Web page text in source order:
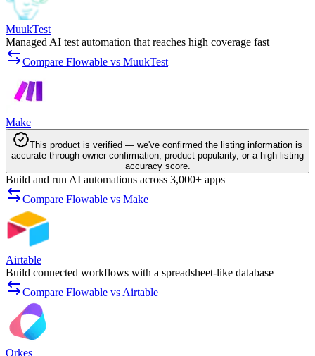
MuukTest
Managed AI test automation that reaches high coverage fast
Compare Flowable vs MuukTest
Make
This product is verified — we've confirmed the listing information is
accurate through owner confirmation, product popularity, or a high listing
accuracy score.
Build and run AI automations across 3,000+ apps
Compare Flowable vs Make
Airtable
Build connected workflows with a spreadsheet-like database
Compare Flowable vs Airtable
Orkes